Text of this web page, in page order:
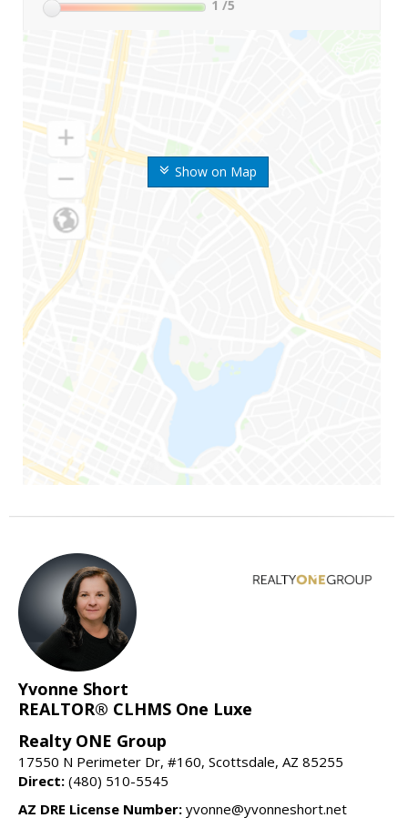
Show on Map
1 /5
Yvonne Short
REALTOR® CLHMS One Luxe
Realty ONE Group
17550 N Perimeter Dr, #160, Scottsdale, AZ 85255
Direct: (480) 510-5545
AZ DRE License Number: yvonne@yvonneshort.net